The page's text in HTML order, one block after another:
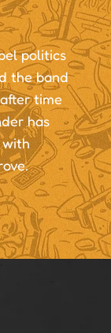
politics
the band
time
has
with